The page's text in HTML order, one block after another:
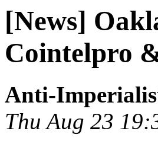
[News]
Cointelpro
Anti-
Thu Aug 23